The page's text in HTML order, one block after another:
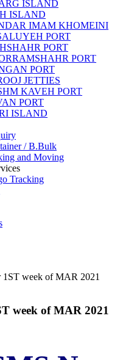
ISLAND
ISLAND
IMAM KHOMEINI
PORT
PORT
PORT
PORT
JETTIES
KAVEH PORT
PORT
ISLAND
/ B.Bulk
and Moving
Tracking
1ST week of MAR 2021
week of MAR 2021